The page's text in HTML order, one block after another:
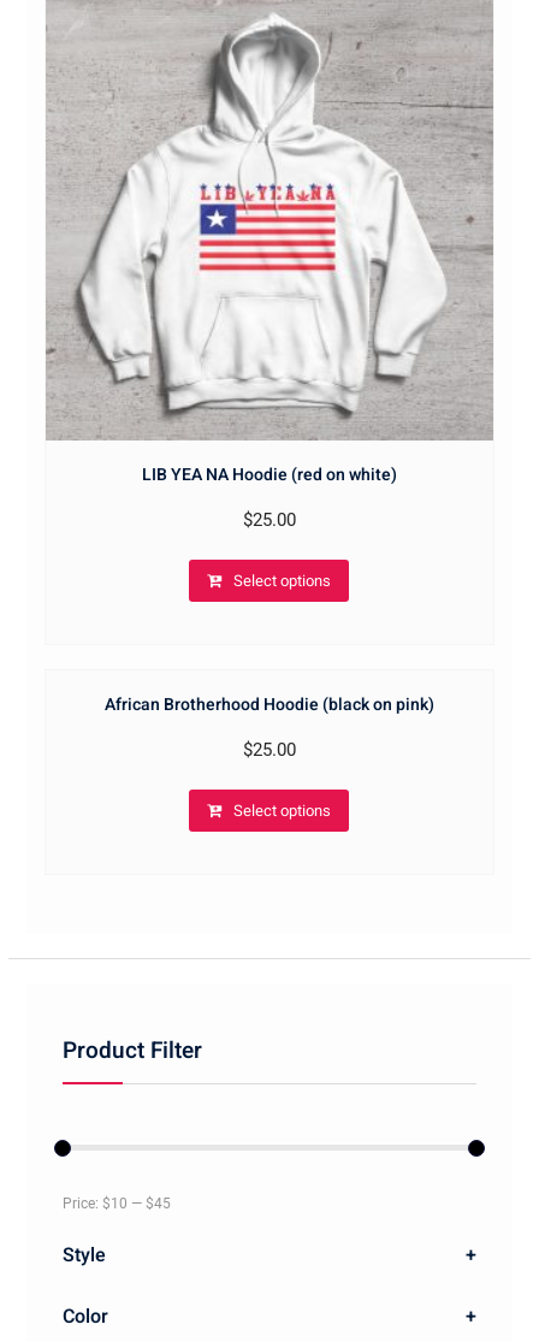
LIB YEA NA Hoodie (red on white)
$25.00
Select options
African Brotherhood Hoodie (black on pink)
$25.00
Select options
Product Filter
Price: $10 — $45
Style +
Color +